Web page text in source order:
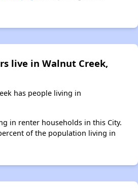
live in Walnut Creek,
has people living in
in renter households in this City.
of the population living in